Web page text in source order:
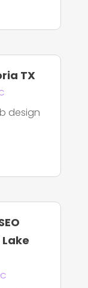
TX
design